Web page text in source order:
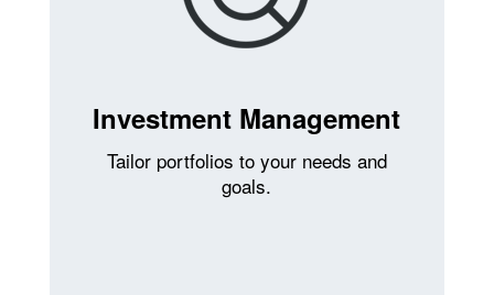
Investment Management
Tailor portfolios to your needs and
goals.